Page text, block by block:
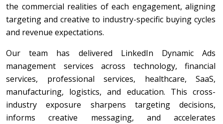
the commercial realities of each engagement, aligning
targeting and creative to industry-specific buying cycles
and revenue expectations.
Our team has delivered LinkedIn Dynamic Ads
management services across technology, financial
services, professional services, healthcare, SaaS,
manufacturing, logistics, and education. This cross-
industry exposure sharpens targeting decisions,
informs creative messaging, and accelerates